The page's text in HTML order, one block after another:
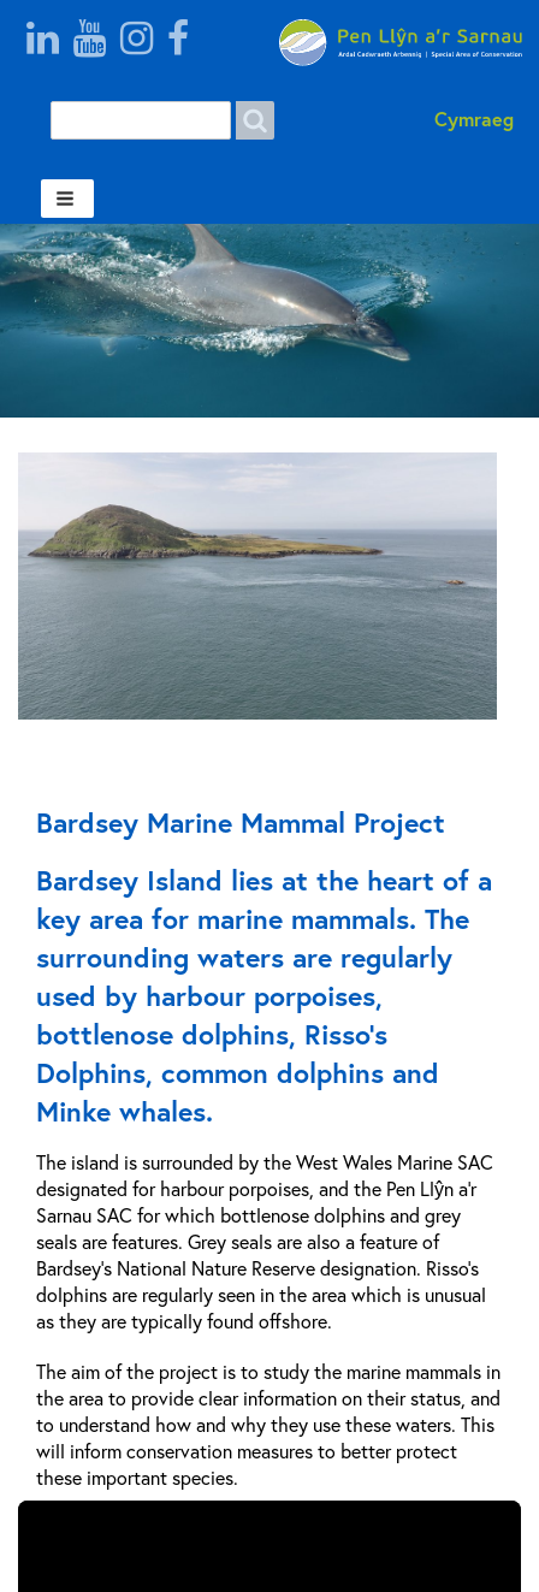
Search form Welsh Cymraeg
Bardsey Marine Mammal Project
Bardsey Island lies at the heart of a
key area for marine mammals. The
surrounding waters are regularly
used by harbour porpoises,
bottlenose dolphins, Risso’s
Dolphins, common dolphins and
Minke whales.
The island is surrounded by the West Wales Marine SAC
designated for harbour porpoises, and the Pen Llŷn a’r
Sarnau SAC for which bottlenose dolphins and grey
seals are features. Grey seals are also a feature of
Bardsey's National Nature Reserve designation. Risso’s
dolphins are regularly seen in the area which is unusual
as they are typically found offshore.
The aim of the project is to study the marine mammals in
the area to provide clear information on their status, and
to understand how and why they use these waters. This
will inform conservation measures to better protect
these important species.